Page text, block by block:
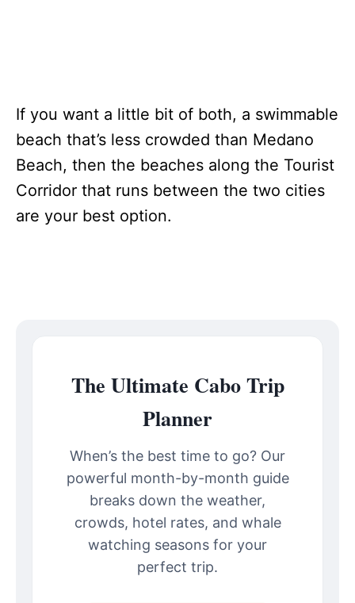
If you want a little bit of both, a swimmable
beach that’s less crowded than Medano
Beach, then the beaches along the Tourist
Corridor that runs between the two cities
are your best option.
The Ultimate Cabo Trip
Planner
When’s the best time to go? Our
powerful month-by-month guide
breaks down the weather,
crowds, hotel rates, and whale
watching seasons for your
perfect trip.